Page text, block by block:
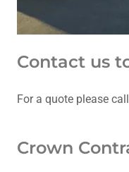
Contact us
For a quote please call
Crown